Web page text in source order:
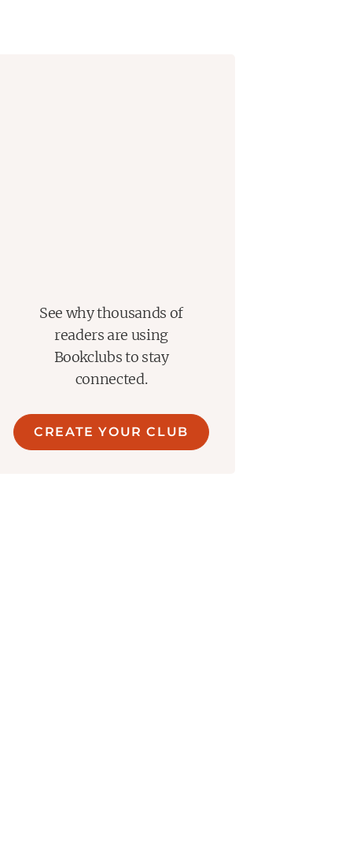
his lover, and a driven and
era of séances, science, and
Yard detectives, all
See why thousands of
readers are using
Bookclubs to stay
connected.
CREATE YOUR CLUB